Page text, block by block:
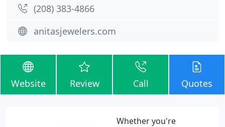
(208) 383-4866
anitasjewelers.com
Website Review Call Quotes
Whether you're